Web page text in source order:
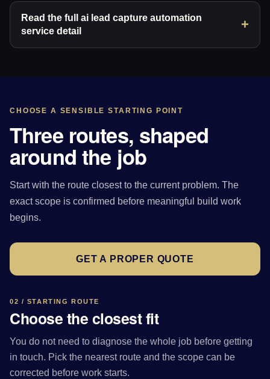
Read the full ai lead capture automation
service detail
CHOOSE A SENSIBLE STARTING POINT
Three routes, shaped
around the job
Start with the route closest to the current problem. The
exact scope is confirmed before meaningful build work
begins.
GET A PROPER QUOTE
02 / STARTING ROUTE
Choose the closest fit
You do not need to diagnose the whole job before getting
in touch. Pick the nearest route and the scope can be
corrected before work starts.